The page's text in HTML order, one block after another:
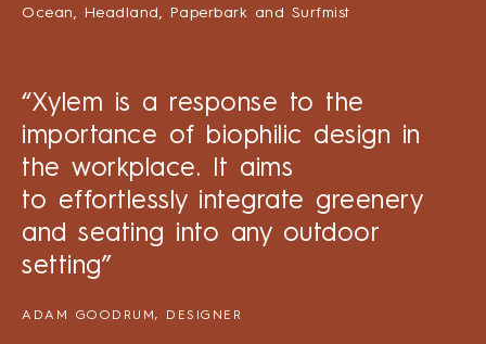
Ocean, Headland, Paperbark and Surfmist
“Xylem is a response to the
importance of biophilic design in
the workplace. It aims
to effortlessly integrate greenery
and seating into any outdoor
setting”
ADAM GOODRUM, DESIGNER